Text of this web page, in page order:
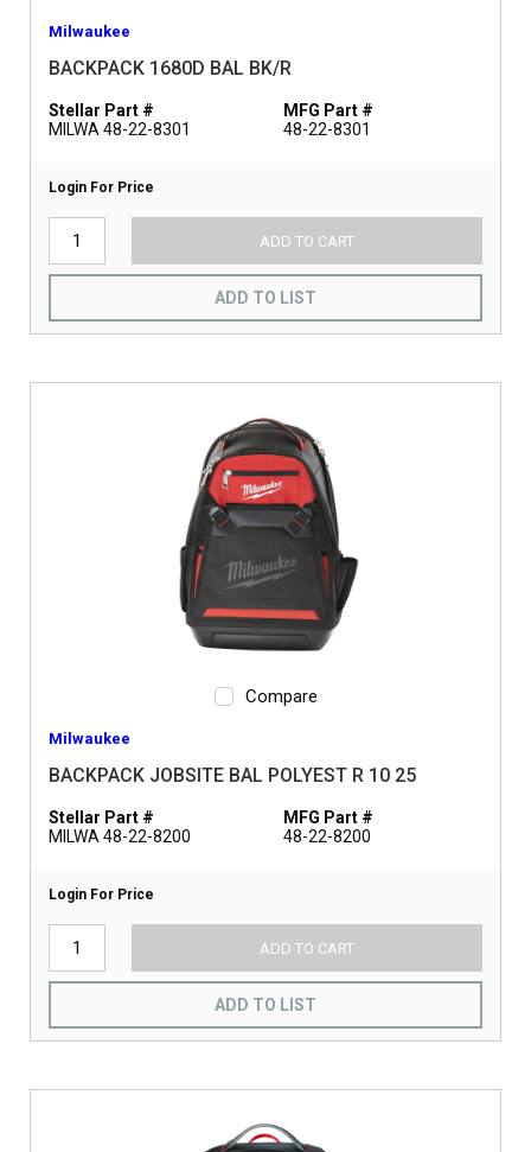
Milwaukee
BACKPACK 1680D BAL BK/R
Stellar Part #
MILWA 48-22-8301
MFG Part #
48-22-8301
Login For Price
ADD TO CART
ADD TO LIST
Compare
Milwaukee
BACKPACK JOBSITE BAL POLYEST R 10 25
Stellar Part #
MILWA 48-22-8200
MFG Part #
48-22-8200
Login For Price
ADD TO CART
ADD TO LIST